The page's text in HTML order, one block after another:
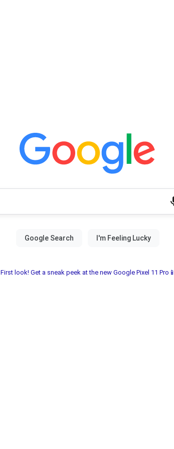
First look! Get a sneak peek at the new Google Pixel 11 Pro📱